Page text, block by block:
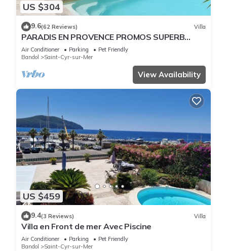
US $304
9.6(62 Reviews) Villa
PARADIS EN PROVENCE PROMOS SUPERB
VILLA swimming pool/air-conditioning/calm
Air Conditioner Parking
Pet Friendly
Bandol
Saint-Cyr-sur-Mer
View Availability
US $459
9.4(3 Reviews) Villa
Villa en Front de mer Avec Piscine
Air Conditioner Parking
Pet Friendly
Bandol
Saint-Cyr-sur-Mer